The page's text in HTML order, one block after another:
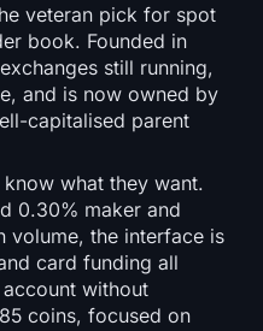
veteran pick for spot
book. Founded in
still running,
and is now owned by
capitalised parent
what they want.
0.30% maker and
volume, the interface is
card funding all
without
coins, focused on